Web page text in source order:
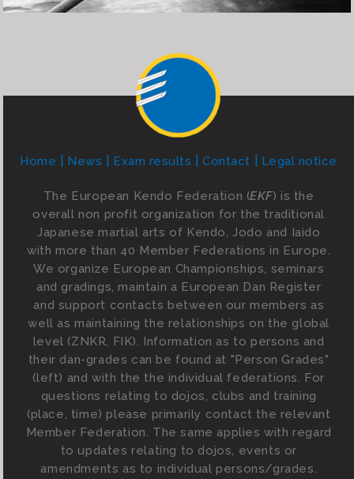
Home News Exam results Contact Legal notice
The European Kendo Federation (EKF) is the
overall non profit organization for the traditional
Japanese martial arts of Kendo, Jodo and Iaido
with more than 40 Member Federations in Europe.
We organize European Championships, seminars
and gradings, maintain a European Dan Register
and support contacts between our members as
well as maintaining the relationships on the global
level (ZNKR, FIK). Information as to persons and
their dan-grades can be found at "Person Grades"
(left) and with the the individual federations. For
questions relating to dojos, clubs and training
(place, time) please primarily contact the relevant
Member Federation. The same applies with regard
to updates relating to dojos, events or
amendments as to individual persons/grades.